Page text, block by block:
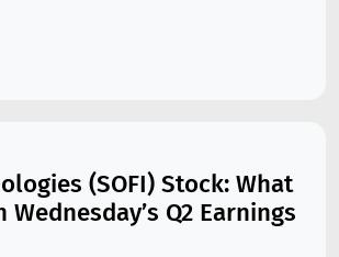
(SOFI) Stock: What
Q2 Earnings